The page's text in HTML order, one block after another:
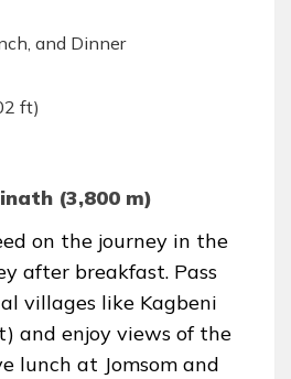
and Dinner
ft)
(3,800 m)
on the journey in the
after breakfast. Pass
villages like Kagbeni
and enjoy views of the
lunch at Jomsom and